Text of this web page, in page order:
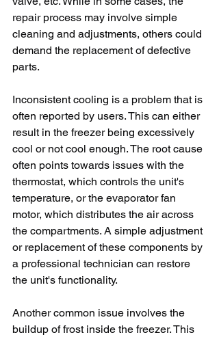
repair process may involve simple
cleaning and adjustments, others could
demand the replacement of defective
parts.
Inconsistent cooling is a problem that is
often reported by users. This can either
result in the freezer being excessively
cool or not cool enough. The root cause
often points towards issues with the
thermostat, which controls the unit's
temperature, or the evaporator fan
motor, which distributes the air across
the compartments. A simple adjustment
or replacement of these components by
a professional technician can restore
the unit's functionality.
Another common issue involves the
buildup of frost inside the freezer. This